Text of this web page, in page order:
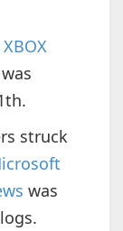
struck
was